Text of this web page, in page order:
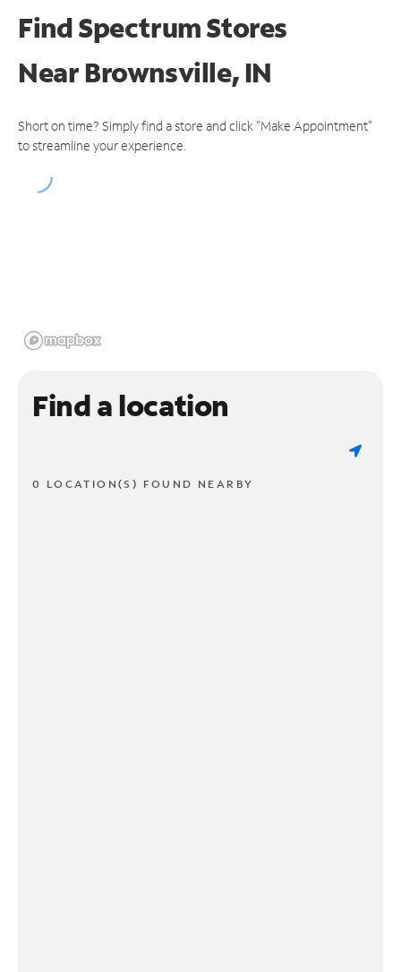
Find Spectrum Stores
NearBrownsville, IN
Short on time? Simply find a store and click "Make Appointment"
to streamline your experience.
Find a location
0 LOCATION(S) FOUND NEARBY